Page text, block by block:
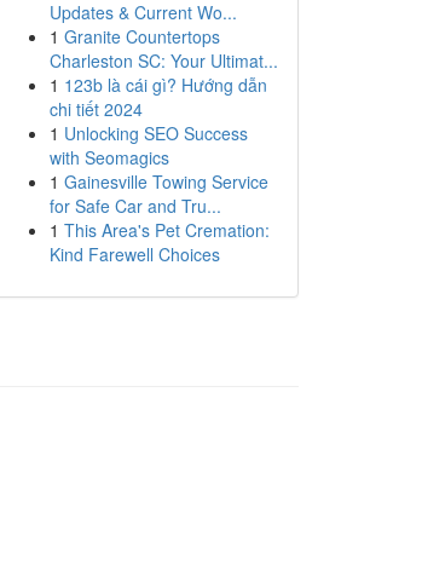
Updates & Current Wo...
1 Granite Countertops
Charleston SC: Your Ultimat...
1 123b là cái gì? Hướng dẫn
chi tiết 2024
1 Unlocking SEO Success
with Seomagics
1 Gainesville Towing Service
for Safe Car and Tru...
1 This Area's Pet Cremation:
Kind Farewell Choices